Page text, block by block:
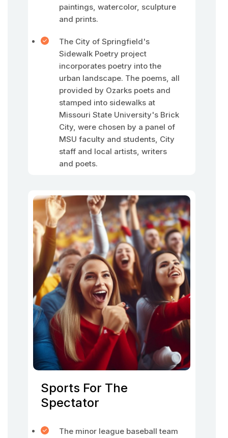
paintings, watercolor, sculpture
and prints.
The City of Springfield's
Sidewalk Poetry project
incorporates poetry into the
urban landscape. The poems, all
provided by Ozarks poets and
stamped into sidewalks at
Missouri State University's Brick
City, were chosen by a panel of
MSU faculty and students, City
staff and local artists, writers
and poets.
Sports For The
Spectator
The minor league baseball team